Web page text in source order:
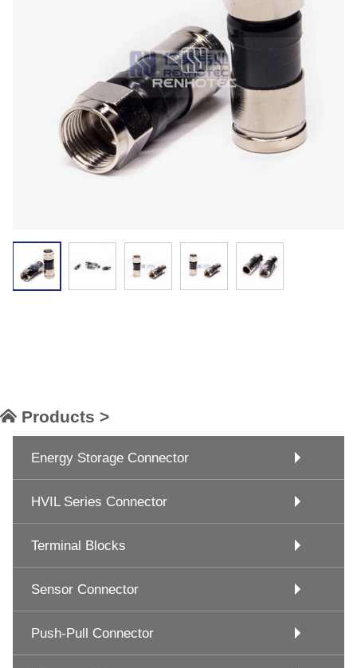
Products >
Energy Storage Connector
HVIL Series Connector
Terminal Blocks
Sensor Connector
Push-Pull Connector